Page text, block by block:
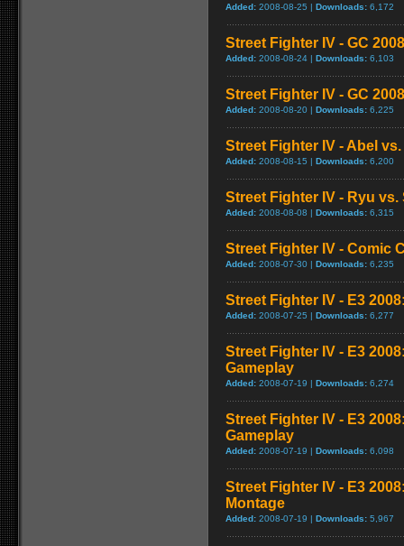
Added: 2008-08-25 | Downloads: 6,172
Street Fighter IV - GC
Added: 2008-08-24 | Downloads: 6,103
Street Fighter IV - GC
Added: 2008-08-20 | Downloads: 6,225
Street Fighter IV - Abel
Added: 2008-08-15 | Downloads: 6,200
Street Fighter IV - Ryu vs.
Added: 2008-08-08 | Downloads: 6,315
Street Fighter IV - Comic
Added: 2008-07-30 | Downloads: 6,235
Street Fighter IV - E3
Added: 2008-07-25 | Downloads: 6,277
Street Fighter IV - E3
Gameplay
Added: 2008-07-19 | Downloads: 6,274
Street Fighter IV - E3
Gameplay
Added: 2008-07-19 | Downloads: 6,098
Street Fighter IV - E3
Montage
Added: 2008-07-19 | Downloads: 5,967